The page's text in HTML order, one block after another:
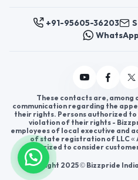
+91-95605-36203
These contacts are,
communication regarding the
their rights. Persons authorized to
violation of their rights -
employees of local executive and
of state registration of LLC «
authorized to consider
Copyright 2025 © Bizzpride